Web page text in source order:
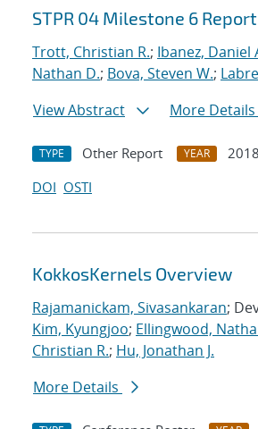
STPR 04 Milestone 6 Report
Trott, Christian R.; Ibanez, Daniel
Nathan D.; Bova, Steven W.;
View Abstract
More Details
TYPE Other Report YEAR
2018
DOI OSTI
KokkosKernels Overview
Rajamanickam, Sivasankaran;
Kim, Kyungjoo; Ellingwood,
Christian R.; Hu, Jonathan J.
More Details